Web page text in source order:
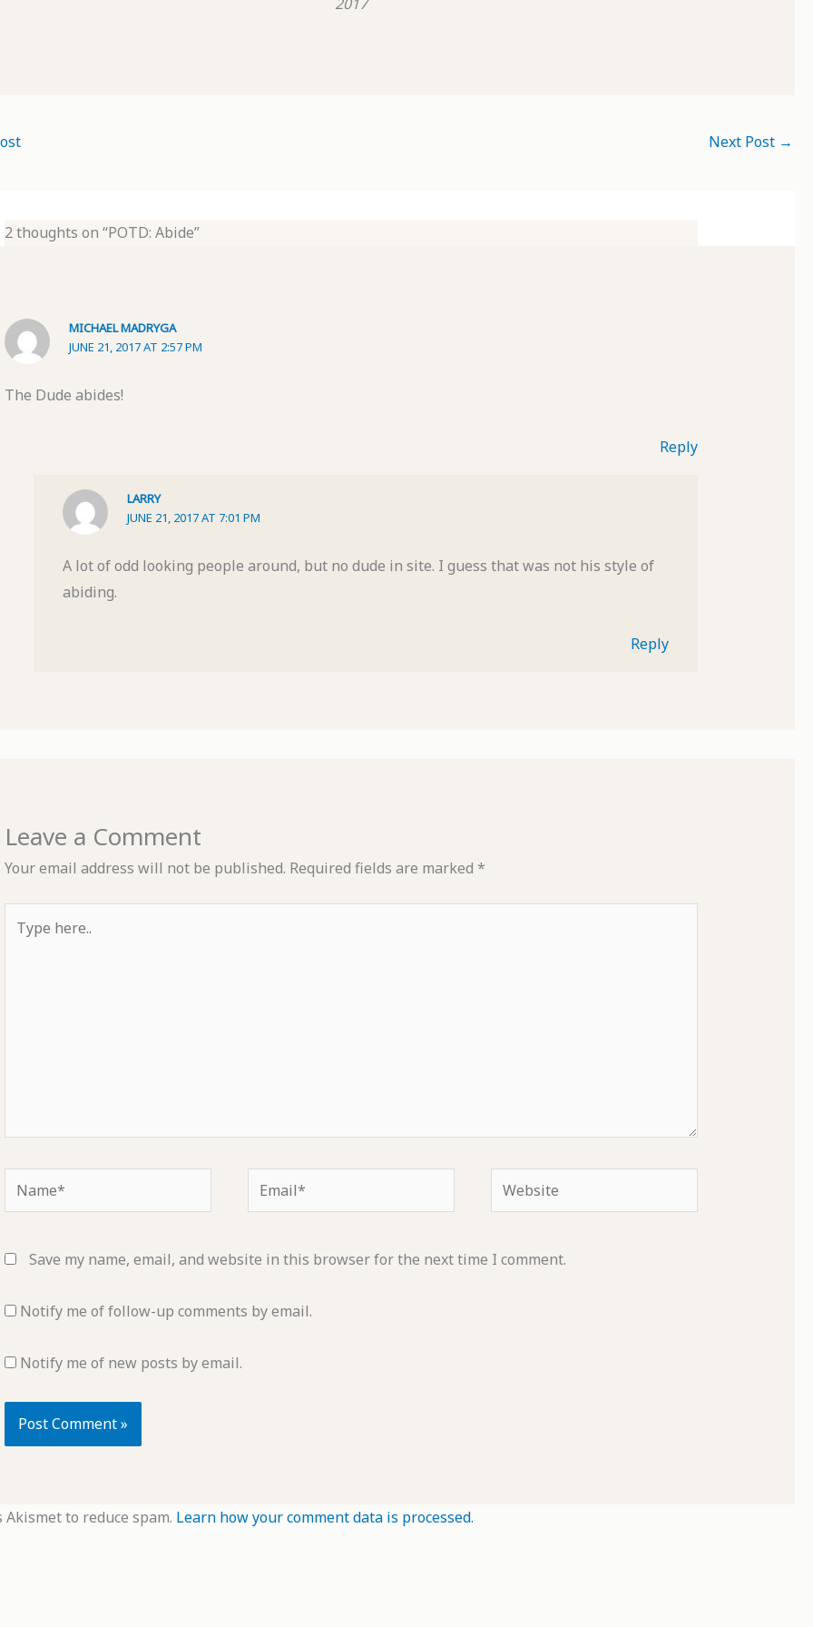
Next Post →
2 thoughts on “POTD: Abide”
MICHAEL MADRYGA
JUNE 21, 2017 AT 2:57 PM
The Dude abides!
Reply
LARRY
JUNE 21, 2017 AT 7:01 PM
A lot of odd looking people around, but no dude in site. I guess that was not his style of
abiding.
Reply
Leave a Comment
Your email address will not be published. Required fields are marked *
here..
Name* Email* Website
Save my name, email, and website in this browser for the next time I comment.
Notify me of follow-up comments by email.
Notify me of new posts by email.
to reduce spam. Learn how your comment data is processed.